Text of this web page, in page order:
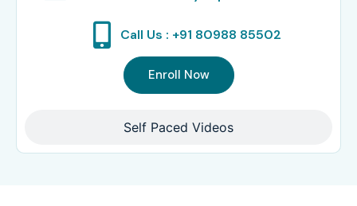
Self Paced Videos
Call Us : +91 80988 85502
Enroll Now